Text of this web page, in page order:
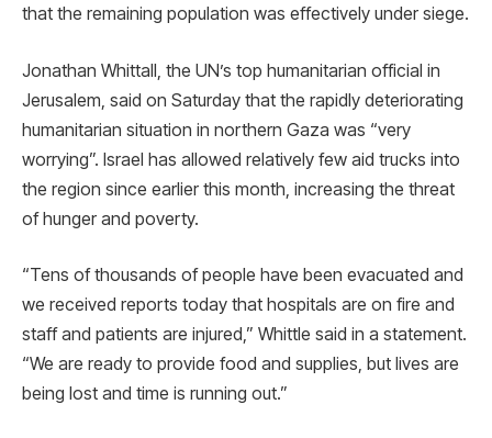
that the remaining population was effectively under siege.
Jonathan Whittall, the UN’s top humanitarian official in
Jerusalem, said on Saturday that the rapidly deteriorating
humanitarian situation in northern Gaza was “very
worrying”. Israel has allowed relatively few aid trucks into
the region since earlier this month, increasing the threat
of hunger and poverty.
“Tens of thousands of people have been evacuated and
we received reports today that hospitals are on fire and
staff and patients are injured,” Whittle said in a statement.
“We are ready to provide food and supplies, but lives are
being lost and time is running out.”